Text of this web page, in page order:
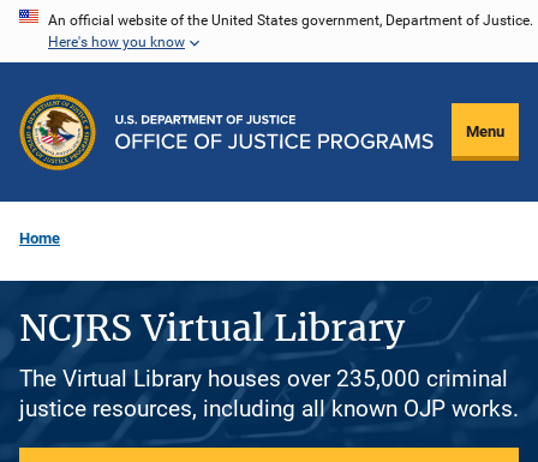
Skip
content
An official website of the United States government, Department of Justice.
Here's how you know
Menu
Home
NCJRS Virtual Library
The Virtual Library houses over 235,000 criminal
justice resources, including all known OJP works.